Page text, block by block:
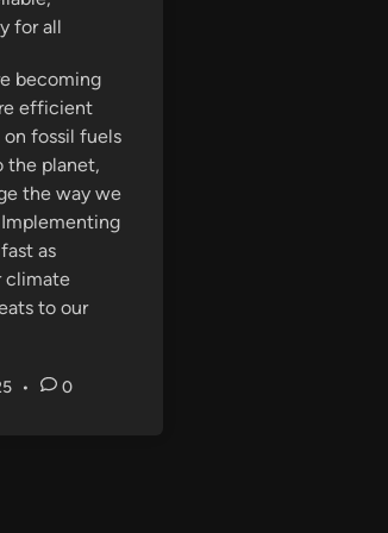
for all
becoming
efficient
on fossil fuels
the planet,
the way we
as
climate
to our
• 0